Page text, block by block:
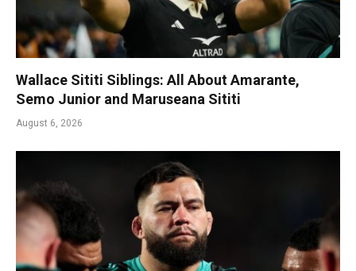
Wallace Sititi Siblings: All About Amarante,
Semo Junior and Maruseana Sititi
August 6, 2026